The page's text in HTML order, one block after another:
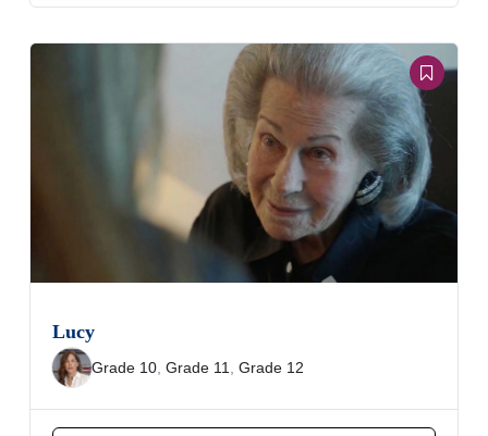
Lucy
Grade 10, Grade 11, Grade 12